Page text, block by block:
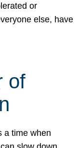
or
else, have
of
a time when